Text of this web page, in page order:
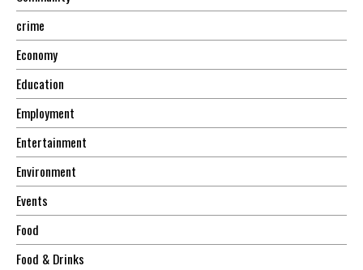
crime
Economy
Education
Employment
Entertainment
Environment
Events
Food
Food & Drinks